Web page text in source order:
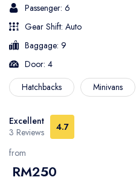
Passenger: 6
Gear Shift: Auto
Baggage: 9
Door: 4
Hatchbacks
Minivans
Excellent
3 Reviews
4.7
from
RM250